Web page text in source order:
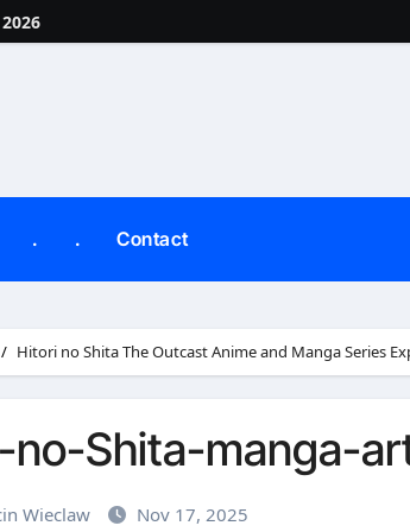
. . Contact
Hitori no Shita The Outcast Anime and Manga Series
no-Shita-manga-
Wieclaw Nov 17, 2025